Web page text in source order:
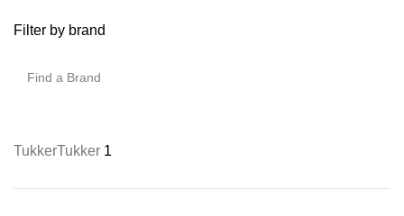
Filter by brand
TukkerTukker 1